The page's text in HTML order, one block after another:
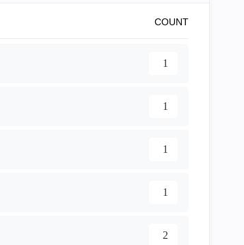
COUNT
1
1
1
1
2